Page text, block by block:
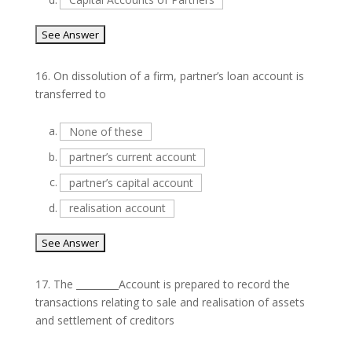
16. On dissolution of a firm, partner’s loan account is
transferred to
a.
None of these
b.
partner’s current account
c.
partner’s capital account
d.
realisation account
17. The _________Account is prepared to record the
transactions relating to sale and realisation of assets
and settlement of creditors